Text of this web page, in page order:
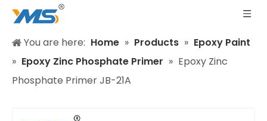
You are here: Home » Products » Epoxy Paint
» Epoxy Zinc Phosphate Primer » Epoxy Zinc
Phosphate Primer JB-21A